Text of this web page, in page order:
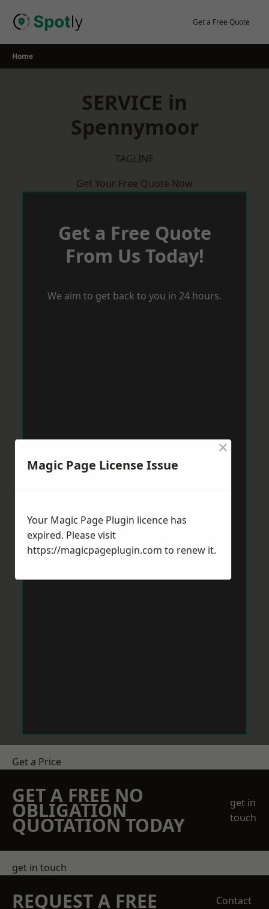
Get a Free Quote
Home
SERVICE in
Spennymoor
TAGLINE
Get Your Free Quote Now
Get a Free Quote
From Us Today!
We aim to get back to you in 24 hours.
Get a Price
GET A FREE NO
OBLIGATION
QUOTATION TODAY
get in
touch
get in touch
REQUEST A FREE
Contact
Magic Page License Issue
×
Your Magic Page Plugin licence has
expired. Please visit
https://magicpageplugin.com to renew it.